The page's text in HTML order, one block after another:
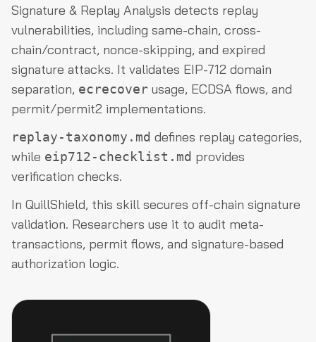
Signature & Replay Analysis detects replay
vulnerabilities, including same-chain, cross-
chain/contract, nonce-skipping, and expired
signature attacks. It validates EIP-712 domain
separation, ecrecover usage, ECDSA flows, and
permit/permit2 implementations.
replay-taxonomy.md defines replay categories,
while eip712-checklist.md provides
verification checks.
In QuillShield, this skill secures off-chain signature
validation. Researchers use it to audit meta-
transactions, permit flows, and signature-based
authorization logic.